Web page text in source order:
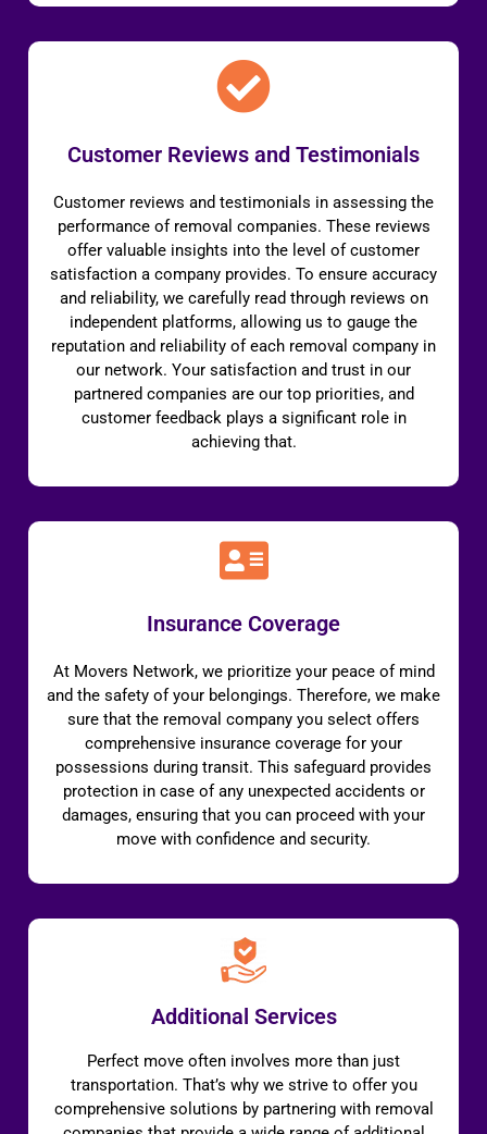
Customer Reviews and Testimonials
Customer reviews and testimonials in assessing the
performance of removal companies. These reviews
offer valuable insights into the level of customer
satisfaction a company provides. To ensure accuracy
and reliability, we carefully read through reviews on
independent platforms, allowing us to gauge the
reputation and reliability of each removal company in
our network. Your satisfaction and trust in our
partnered companies are our top priorities, and
customer feedback plays a significant role in
achieving that.
Insurance Coverage
At Movers Network, we prioritize your peace of mind
and the safety of your belongings. Therefore, we make
sure that the removal company you select offers
comprehensive insurance coverage for your
possessions during transit. This safeguard provides
protection in case of any unexpected accidents or
damages, ensuring that you can proceed with your
move with confidence and security.
Additional Services
Perfect move often involves more than just
transportation. That’s why we strive to offer you
comprehensive solutions by partnering with removal